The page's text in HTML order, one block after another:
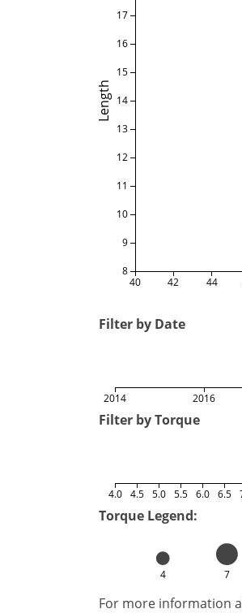
Length
40 42 44
8
9
10
11
12
13
14
15
16
17
Filter by Date
2014 2016
Filter by Torque
4.0 4.5 5.0 5.5 6.0 6.5
Torque Legend:
4 7
For more information